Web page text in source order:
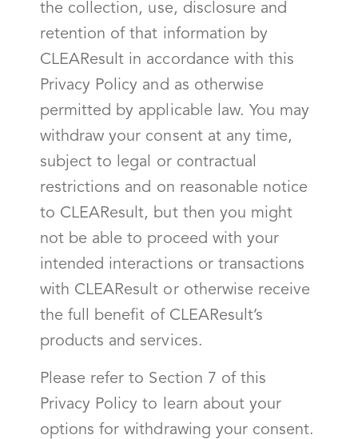
the collection, use, disclosure and
retention of that information by
CLEAResult in accordance with this
Privacy Policy and as otherwise
permitted by applicable law. You may
withdraw your consent at any time,
subject to legal or contractual
restrictions and on reasonable notice
to CLEAResult, but then you might
not be able to proceed with your
intended interactions or transactions
with CLEAResult or otherwise receive
the full benefit of CLEAResult’s
products and services.
Please refer to Section 7 of this
Privacy Policy to learn about your
options for withdrawing your consent.